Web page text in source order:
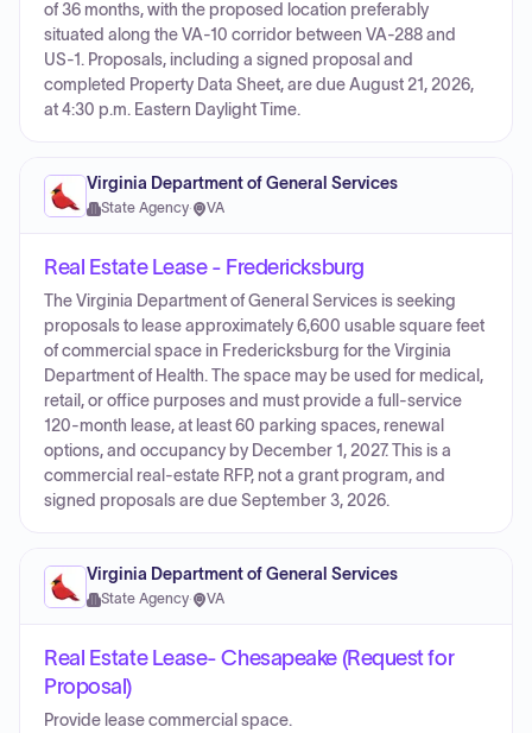
of 36 months, with the proposed location preferably
situated along the VA-10 corridor between VA-288 and
US-1. Proposals, including a signed proposal and
completed Property Data Sheet, are due August 21, 2026,
at 4:30 p.m. Eastern Daylight Time.
Virginia Department of General Services
State Agency· VA
Real Estate Lease - Fredericksburg
The Virginia Department of General Services is seeking
proposals to lease approximately 6,600 usable square feet
of commercial space in Fredericksburg for the Virginia
Department of Health. The space may be used for medical,
retail, or office purposes and must provide a full-service
120-month lease, at least 60 parking spaces, renewal
options, and occupancy by December 1, 2027. This is a
commercial real-estate RFP, not a grant program, and
signed proposals are due September 3, 2026.
Virginia Department of General Services
State Agency· VA
Real Estate Lease- Chesapeake (Request for
Proposal)
Provide lease commercial space.